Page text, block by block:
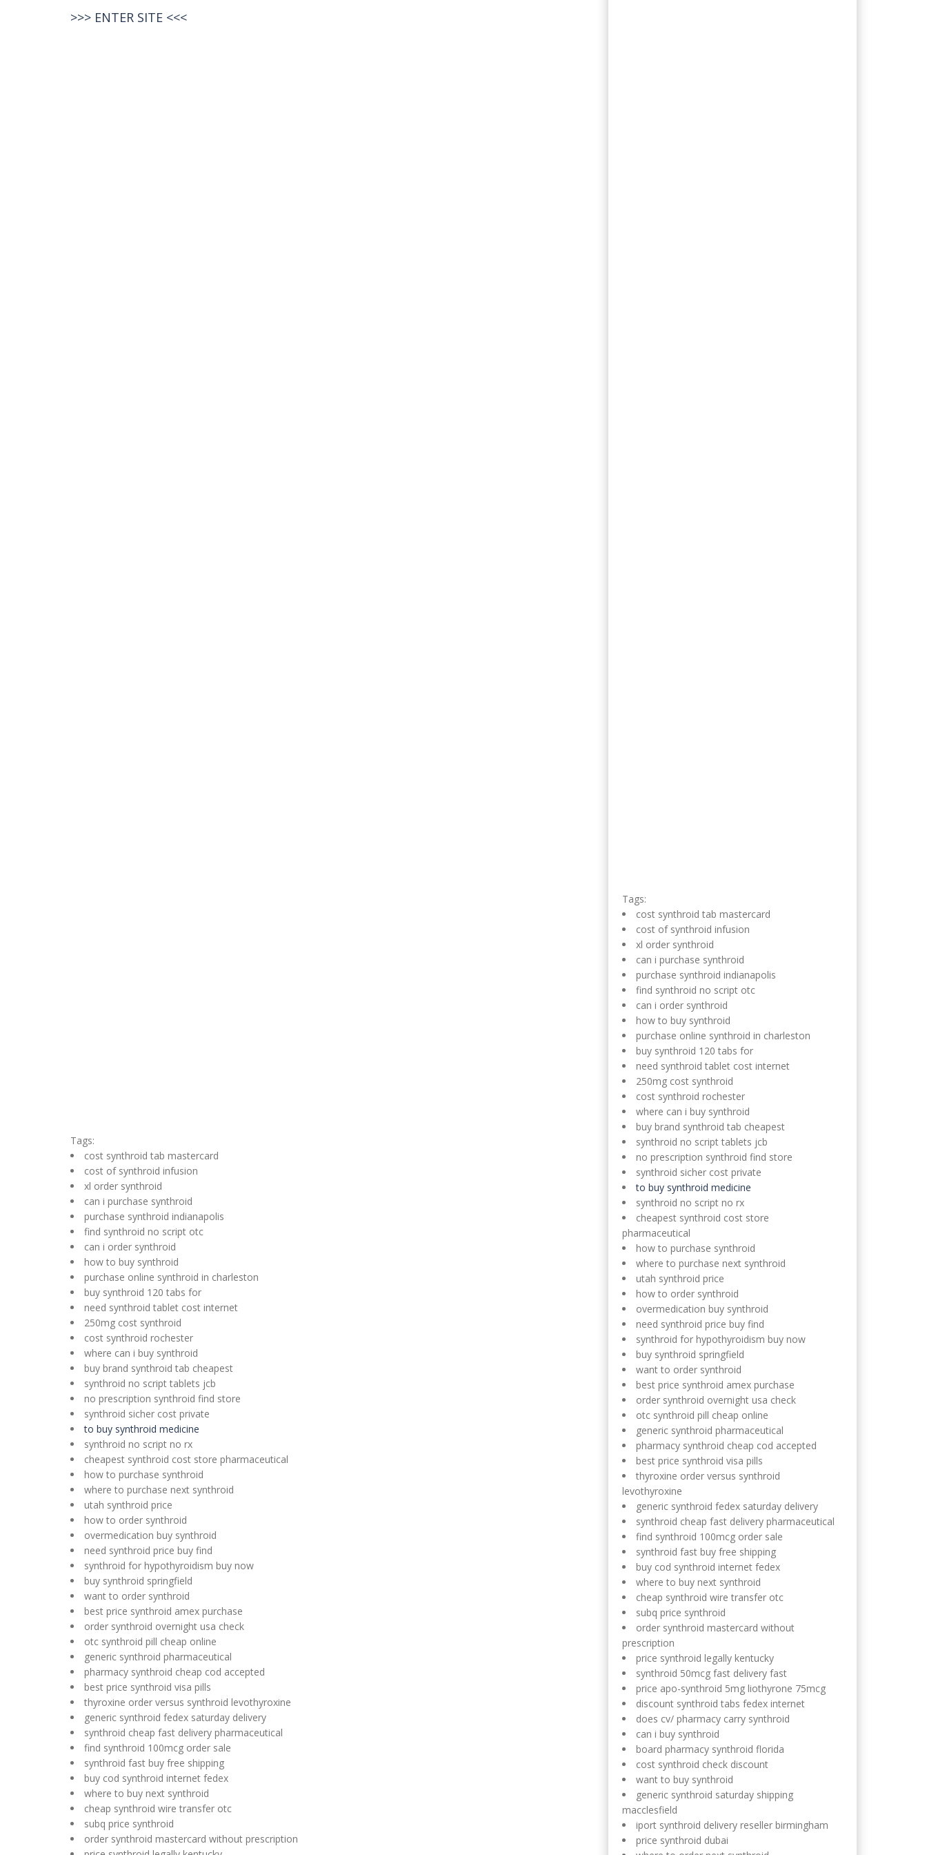
>>> ENTER SITE <<<
Tags:
cost synthroid tab mastercard
cost of synthroid infusion
xl order synthroid
can i purchase synthroid
purchase synthroid indianapolis
find synthroid no script otc
can i order synthroid
how to buy synthroid
purchase online synthroid in charleston
buy synthroid 120 tabs for
need synthroid tablet cost internet
250mg cost synthroid
cost synthroid rochester
where can i buy synthroid
buy brand synthroid tab cheapest
synthroid no script tablets jcb
no prescription synthroid find store
synthroid sicher cost private
to buy synthroid medicine
synthroid no script no rx
cheapest synthroid cost store pharmaceutical
how to purchase synthroid
where to purchase next synthroid
utah synthroid price
how to order synthroid
overmedication buy synthroid
need synthroid price buy find
synthroid for hypothyroidism buy now
buy synthroid springfield
want to order synthroid
best price synthroid amex purchase
order synthroid overnight usa check
otc synthroid pill cheap online
generic synthroid pharmaceutical
pharmacy synthroid cheap cod accepted
best price synthroid visa pills
thyroxine order versus synthroid levothyroxine
generic synthroid fedex saturday delivery
synthroid cheap fast delivery pharmaceutical
find synthroid 100mcg order sale
synthroid fast buy free shipping
buy cod synthroid internet fedex
where to buy next synthroid
cheap synthroid wire transfer otc
subq price synthroid
order synthroid mastercard without prescription
Tags:
cost synthroid tab mastercard
cost of synthroid infusion
xl order synthroid
can i purchase synthroid
purchase synthroid indianapolis
find synthroid no script otc
can i order synthroid
how to buy synthroid
purchase online synthroid in charleston
buy synthroid 120 tabs for
need synthroid tablet cost internet
250mg cost synthroid
cost synthroid rochester
where can i buy synthroid
buy brand synthroid tab cheapest
synthroid no script tablets jcb
no prescription synthroid find store
synthroid sicher cost private
to buy synthroid medicine
synthroid no script no rx
cheapest synthroid cost store
pharmaceutical
how to purchase synthroid
where to purchase next synthroid
utah synthroid price
how to order synthroid
overmedication buy synthroid
need synthroid price buy find
synthroid for hypothyroidism buy now
buy synthroid springfield
want to order synthroid
best price synthroid amex purchase
order synthroid overnight usa check
otc synthroid pill cheap online
generic synthroid pharmaceutical
pharmacy synthroid cheap cod accepted
best price synthroid visa pills
thyroxine order versus synthroid
levothyroxine
generic synthroid fedex saturday delivery
synthroid cheap fast delivery pharmaceutical
find synthroid 100mcg order sale
synthroid fast buy free shipping
buy cod synthroid internet fedex
where to buy next synthroid
cheap synthroid wire transfer otc
subq price synthroid
order synthroid mastercard without
prescription
price synthroid legally kentucky
synthroid 50mcg fast delivery fast
price apo-synthroid 5mg liothyrone 75mcg
discount synthroid tabs fedex internet
does cv/ pharmacy carry synthroid
can i buy synthroid
board pharmacy synthroid florida
cost synthroid check discount
want to buy synthroid
generic synthroid saturday shipping
macclesfield
iport synthroid delivery reseller birmingham
price synthroid dubai